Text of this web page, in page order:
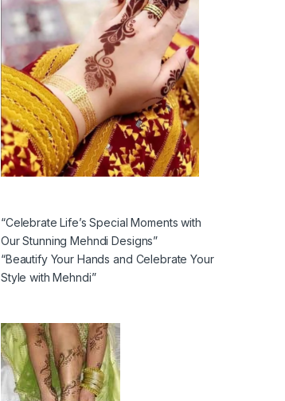
“Celebrate Life’s Special Moments with
Our Stunning Mehndi Designs”
“Beautify Your Hands and Celebrate Your
Style with Mehndi”